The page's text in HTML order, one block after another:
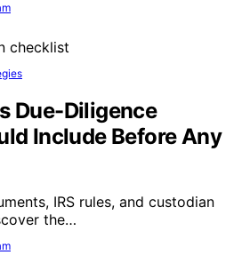
Due-Diligence
Include Before Any
IRS rules, and custodian
the…